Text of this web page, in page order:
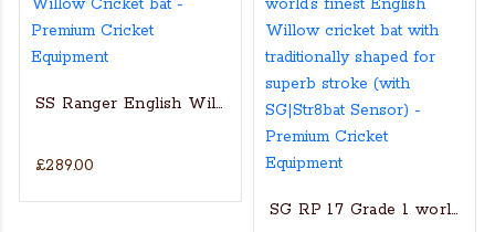
WILLOW CRICKET BAT
Actual Players bat
SS Ranger English Willow Cricket bat
£289.00
SG RP 17 Grade 1 world’s